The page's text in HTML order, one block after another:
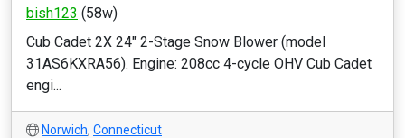
bish123 (58w)
Cub Cadet 2X 24" 2-Stage Snow Blower (model
31AS6KXRA56). Engine: 208cc 4-cycle OHV Cub Cadet
engi...
Norwich, Connecticut